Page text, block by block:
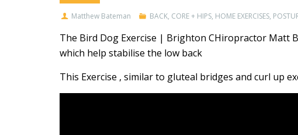
Matthew Bateman BACK, CORE + HIPS, HOME EXERCISES,
The Bird Dog Exercise | Brighton CHiropractor Matt
which help stabilise the low back
This Exercise , similar to gluteal bridges and curl up